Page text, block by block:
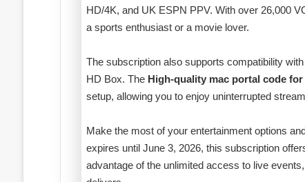
HD/4K, and UK ESPN PPV. With over 26,000
a sports enthusiast or a movie lover.
The subscription also supports compatibility
HD Box. The High-quality mac portal code
setup, allowing you to enjoy uninterrupted
Make the most of your entertainment options
expires until June 3, 2026, this subscription
advantage of the unlimited access to live